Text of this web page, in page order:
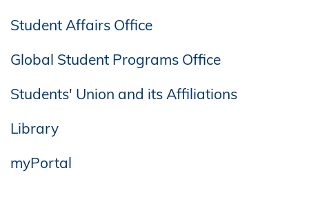
Student Affairs Office
Global Student Programs Office
Students' Union and its Affiliations
Library
myPortal